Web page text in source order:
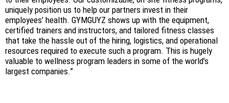
uniquely position us to help our partners invest in their
employees’ health. GYMGUYZ shows up with the equipment,
certified trainers and instructors, and tailored fitness classes
that take the hassle out of the hiring, logistics, and operational
resources required to execute such a program. This is hugely
valuable to wellness program leaders in some of the world’s
largest companies.”